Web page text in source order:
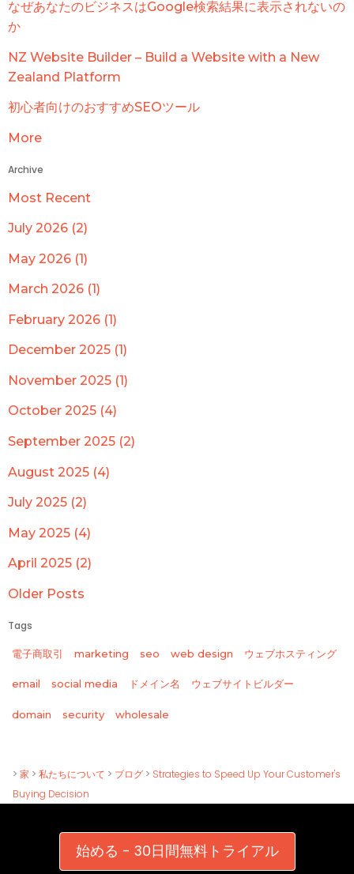
なぜあなたのビジネスはGoogle検索結果に表示されないの
か
NZ Website Builder – Build a Website with a New
Zealand Platform
初心者向けのおすすめSEOツール
More
Archive
Most Recent
July 2026 (2)
May 2026 (1)
March 2026 (1)
February 2026 (1)
December 2025 (1)
November 2025 (1)
October 2025 (4)
September 2025 (2)
August 2025 (4)
July 2025 (2)
May 2025 (4)
April 2025 (2)
Older Posts
Tags
電子商取引 marketing seo web design ウェブホスティング
email social media ドメイン名 ウェブサイトビルダー
domain security wholesale
> 家 > 私たちについて > ブログ > Strategies to Speed Up Your Customer's
Buying Decision
始める - 30日間無料トライアル